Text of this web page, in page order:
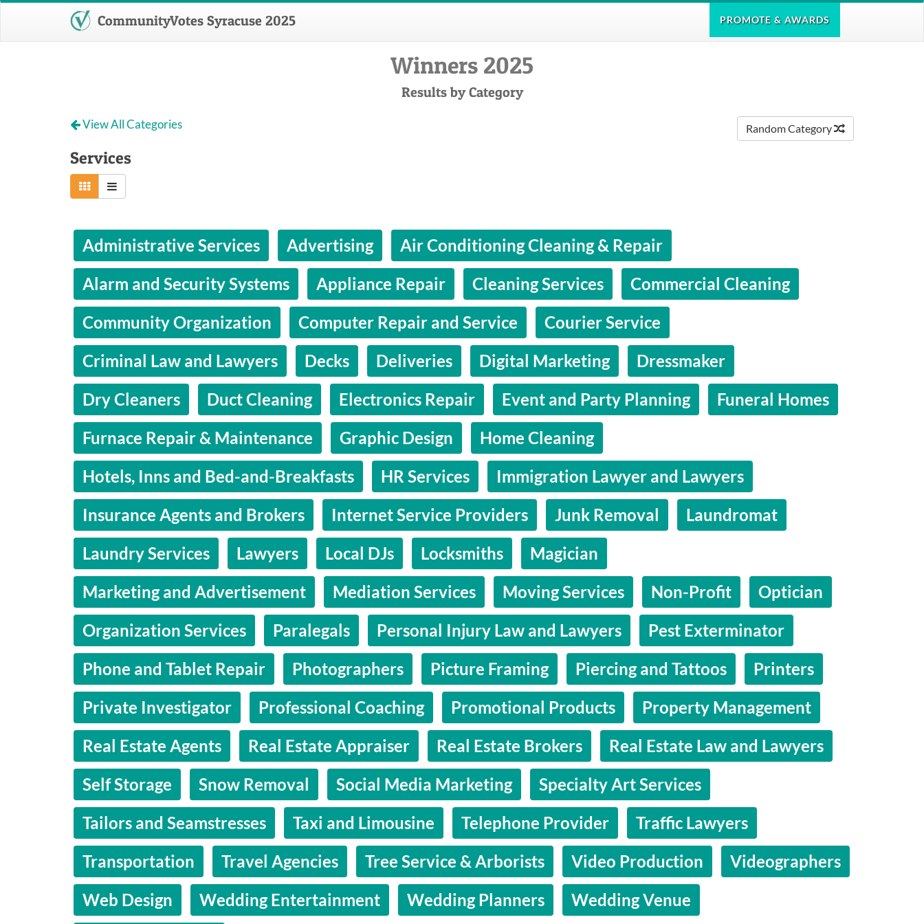
CommunityVotes Syracuse 2025 PROMOTE & AWARDS
Winners 2025
Results by Category
Random Category
View All Categories
Services
Administrative Services Advertising
Air Conditioning Cleaning & Repair
Alarm and Security Systems
Appliance Repair Cleaning Services
Commercial Cleaning
Community Organization
Computer Repair and Service
Courier Service
Criminal Law and Lawyers
Decks Deliveries Digital Marketing
Dressmaker
Dry Cleaners
Duct Cleaning Electronics Repair Event and Party Planning
Funeral Homes
Furnace Repair & Maintenance
Graphic Design
Home Cleaning
Hotels, Inns and Bed-and-Breakfasts
HR Services
Immigration Lawyer and Lawyers
Insurance Agents and Brokers
Internet Service Providers Junk Removal
Laundromat
Laundry Services
Lawyers Local DJs Locksmiths
Magician
Marketing and Advertisement
Mediation Services Moving Services Non-Profit
Optician
Organization Services
Paralegals Personal Injury Law and Lawyers
Pest Exterminator
Phone and Tablet Repair
Photographers Picture Framing Piercing and Tattoos
Printers
Private Investigator
Professional Coaching Promotional Products
Property Management
Real Estate Agents
Real Estate Appraiser Real Estate Brokers
Real Estate Law and Lawyers
Self Storage
Snow Removal Social Media Marketing
Specialty Art Services
Tailors and Seamstresses
Taxi and Limousine Telephone Provider
Traffic Lawyers
Transportation
Travel Agencies Tree Service & Arborists Video Production
Videographers
Web Design
Wedding Entertainment Wedding Planners
Wedding Venue